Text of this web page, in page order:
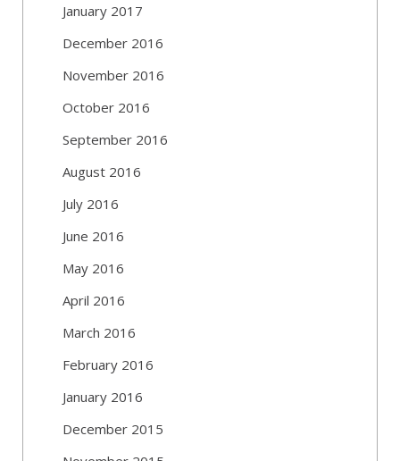
January 2017
December 2016
November 2016
October 2016
September 2016
August 2016
July 2016
June 2016
May 2016
April 2016
March 2016
February 2016
January 2016
December 2015